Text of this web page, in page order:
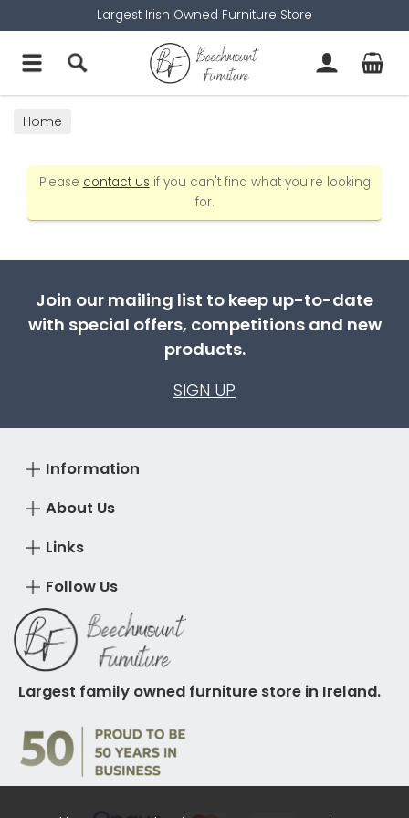
Largest Irish Owned Furniture Store
Home
Please contact us if you can't find what you're looking
for.
Join our mailing list to keep up-to-date
with special offers, competitions and new
products.
SIGN UP
About Us
Information
Links
Follow Us
Largest family owned furniture store in Ireland.